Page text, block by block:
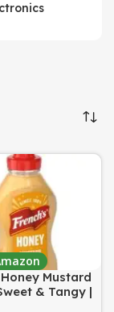
Honey Mustard
& Tangy |